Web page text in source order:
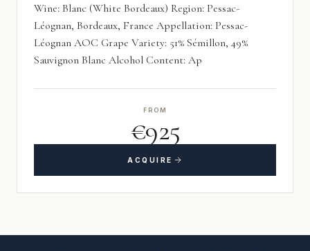
Wine: Blanc (White Bordeaux) Region: Pessac-
Léognan, Bordeaux, France Appellation: Pessac-
Léognan AOC Grape Variety: 51% Sémillon, 49%
Sauvignon Blanc Alcohol Content: Ap
FROM
€925
ACQUIRE